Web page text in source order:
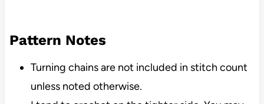
Pattern Notes
Turning chains are not included in stitch count
unless noted otherwise.